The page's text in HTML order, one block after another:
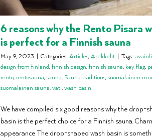
6 reasons why the Rento Pisara
is perfect for a Finnish sauna
May 9, 2023 | Categories: Articles,Artikkelit | Tags:
design from finland,finnish design,finnish sauna, key flag,
rento, rentosauna,sauna, Sauna traditions,suomalainen
suomalainen sauna,vati,wash basin
We have compiled six good reasons why the drop-
basin is the perfect choice for a Finnish sauna.
appearance The drop-shaped wash basin is